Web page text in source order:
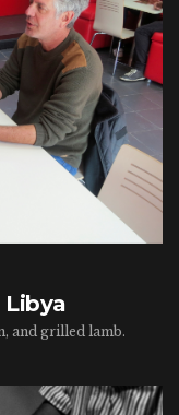
Libya
and grilled lamb.